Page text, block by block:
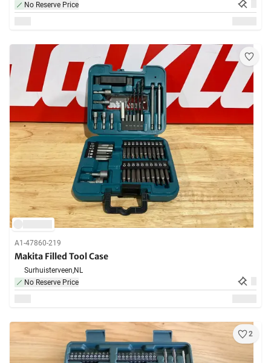
No Reserve Price
A1-47860-219
Makita Filled Tool Case
Surhuisterveen,NL
No Reserve Price
2